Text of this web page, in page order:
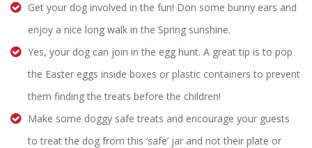
Get your dog involved in the fun! Don some bunny ears and
enjoy a nice long walk in the Spring sunshine.
Yes, your dog can join in the egg hunt. A great tip is to pop
the Easter eggs inside boxes or plastic containers to prevent
them finding the treats before the children!
Make some doggy safe treats and encourage your guests
to treat the dog from this ‘safe’ jar and not their plate or